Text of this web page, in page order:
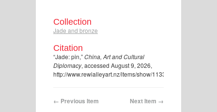
Collection
Jade and bronze
Citation
“Jade: pin,”China, Art and Cultural
Diplomacy, accessed August 9, 2026,
http://www.rewialleyart.nz/items/show/1133
← Previous Item Next Item →